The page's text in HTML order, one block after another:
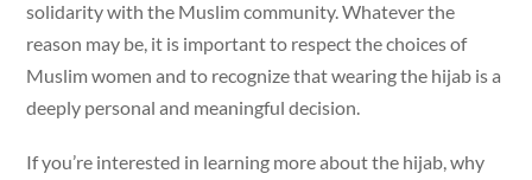
solidarity with the Muslim community. Whatever the
reason may be, it is important to respect the choices of
Muslim women and to recognize that wearing the hijab is a
deeply personal and meaningful decision.
If you’re interested in learning more about the hijab, why